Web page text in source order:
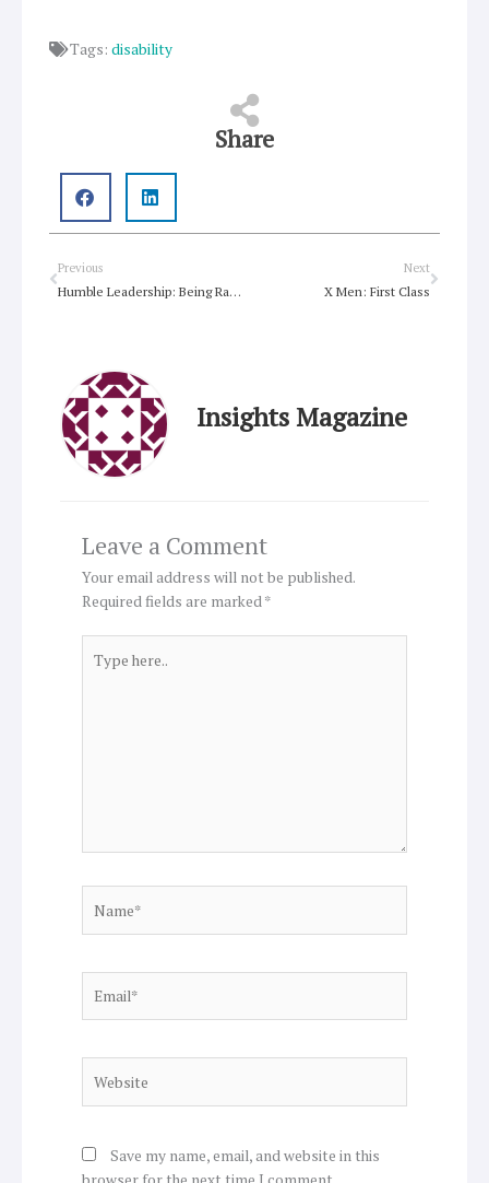
Tags: disability
Share
Prev
Previous
Humble Leadership: Being Radically Open to God’s Guidance and Grace
Next
X Men: First Class
Next
Insights Magazine
Leave a Comment
Your email address will not be published.
Required fields are marked*
here..
Save my name, email, and website in this